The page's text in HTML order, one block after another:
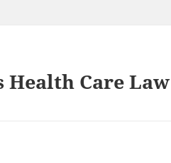
Health Care Law